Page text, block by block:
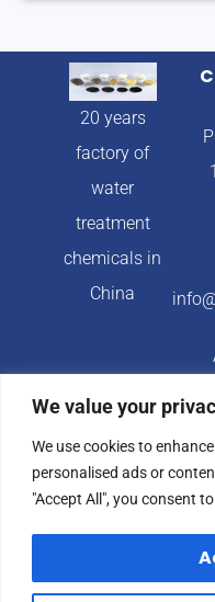
We value your
We use cookies to
personalised ads or
"Accept All", you consent
20 years
factory of
water
treatment
chemicals in
China
© 2024 Hychron All